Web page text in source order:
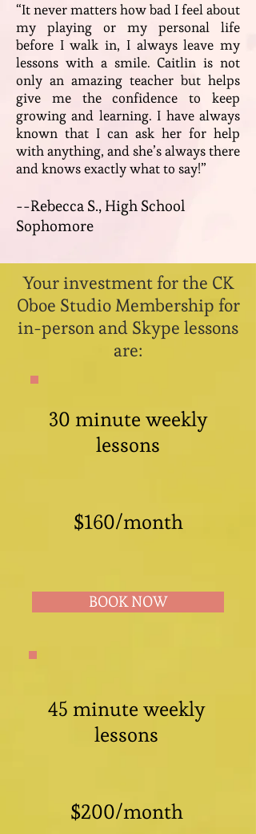
“It never matters how bad I feel about
my playing or my personal life
before I walk in, I always leave my
lessons with a smile. Caitlin is not
only an amazing teacher but helps
give me the confidence to keep
growing and learning. I have always
known that I can ask her for help
with anything, and she’s always there
and knows exactly what to say!”
--Rebecca S., High School
Sophomore
Your investment for the CK
Oboe Studio Membership for
in-person and Skype lessons
are:
30 minute weekly
lessons
$160/month
BOOK NOW
45 minute weekly
lessons
$200/month